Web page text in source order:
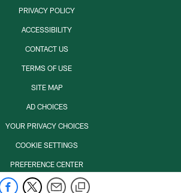
PRIVACY POLICY
ACCESSIBILITY
CONTACT US
TERMS OF USE
SITE MAP
AD CHOICES
YOUR PRIVACY CHOICES
COOKIE SETTINGS
PREFERENCE CENTER